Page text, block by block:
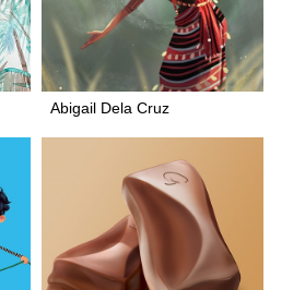
Abigail Dela Cruz